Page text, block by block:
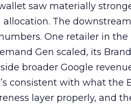
saw materially
The
One retailer in
Gen scaled, its
broader Google
consistent with what the
layer properly, and